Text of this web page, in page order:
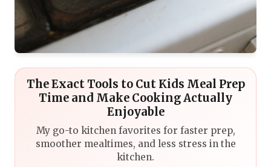
The Exact Tools to Cut Kids Meal Prep
Time and Make Cooking Actually
Enjoyable
My go-to kitchen favorites for faster prep,
smoother mealtimes, and less stress in the
kitchen.